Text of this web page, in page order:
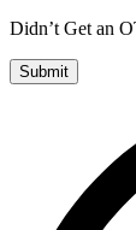
Didn’t Get an
Submit